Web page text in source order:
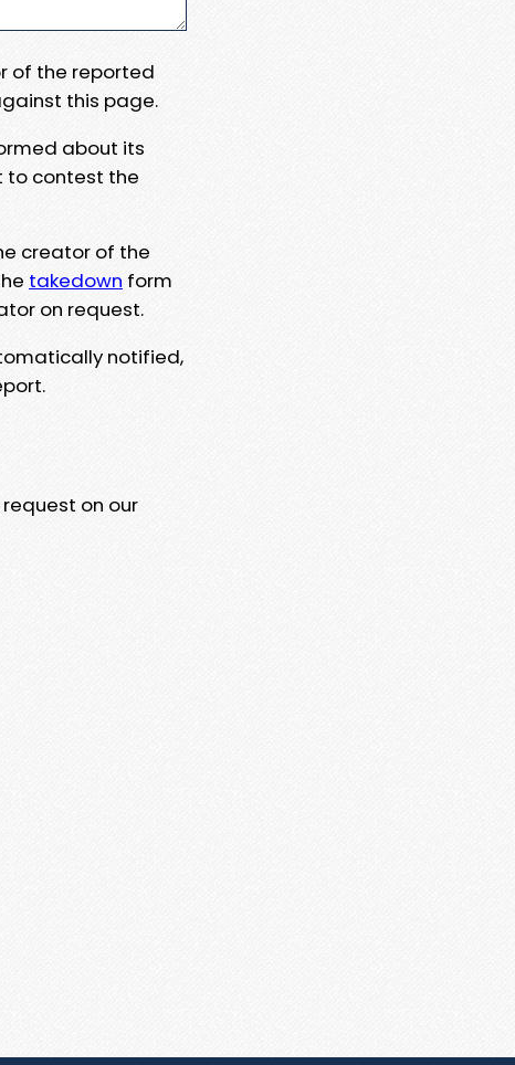
of the reported
this page.
about its
to contest the
creator of the
takedown form
on request.
notified,
on our